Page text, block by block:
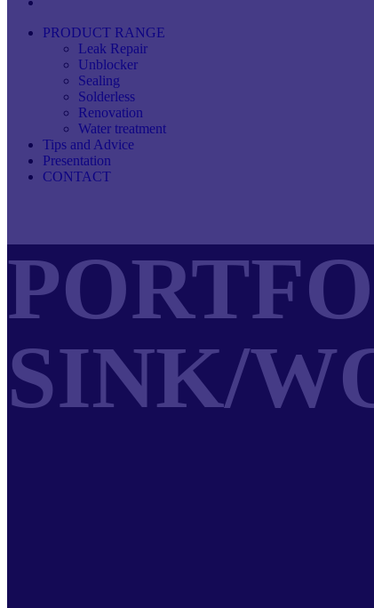
PRODUCT RANGE
Leak Repair
Unblocker
Sealing
Solderless
Renovation
Water treatment
Tips and Advice
Presentation
CONTACT
SINK/